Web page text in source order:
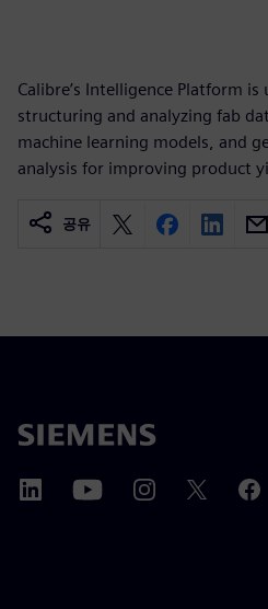
Calibre’s Intelligence Platform
structuring and analyzing fab
machine learning models, and
analysis for improving product
공유